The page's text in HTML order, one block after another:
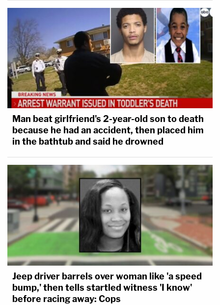
Man beat girlfriend's 2-year-old son to death
because he had an accident, then placed him
in the bathtub and said he drowned
Jeep driver barrels over woman like 'a speed
bump,' then tells startled witness 'I know'
before racing away: Cops